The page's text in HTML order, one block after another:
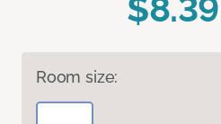
Room size: